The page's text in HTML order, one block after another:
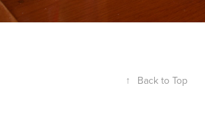
↑ Back to Top